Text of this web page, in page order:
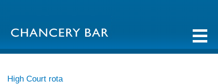
High Court rota